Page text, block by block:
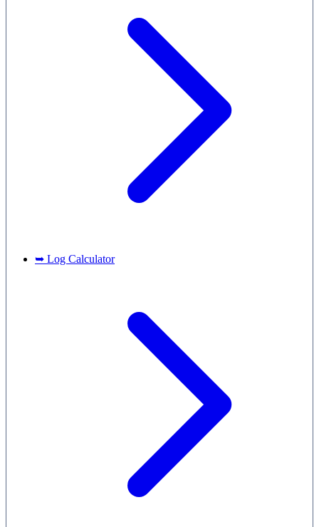
➥ Log Calculator